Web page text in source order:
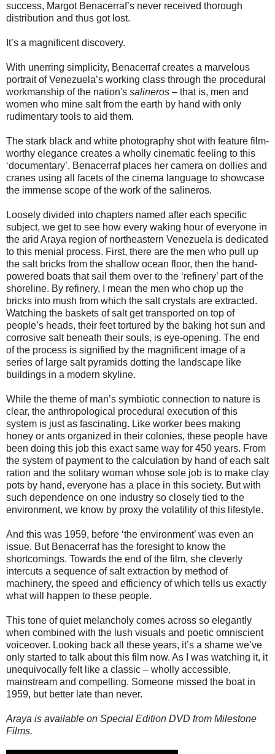
success, Margot Benacerraf’s never received thorough
distribution and thus got lost.
It’s a magnificent discovery.
With unerring simplicity, Benacerraf creates a marvelous
portrait of Venezuela’s working class through the procedural
workmanship of the nation's salineros – that is, men and
women who mine salt from the earth by hand with only
rudimentary tools to aid them.
The stark black and white photography shot with feature film-
worthy elegance creates a wholly cinematic feeling to this
‘documentary’. Benacerraf places her camera on dollies and
cranes using all facets of the cinema language to showcase
the immense scope of the work of the salineros.
Loosely divided into chapters named after each specific
subject, we get to see how every waking hour of everyone in
the arid Araya region of northeastern Venezuela is dedicated
to this menial process. First, there are the men who pull up
the salt bricks from the shallow ocean floor, then the hand-
powered boats that sail them over to the ‘refinery’ part of the
shoreline. By refinery, I mean the men who chop up the
bricks into mush from which the salt crystals are extracted.
Watching the baskets of salt get transported on top of
people’s heads, their feet tortured by the baking hot sun and
corrosive salt beneath their souls, is eye-opening. The end
of the process is signified by the magnificent image of a
series of large salt pyramids dotting the landscape like
buildings in a modern skyline.
While the theme of man’s symbiotic connection to nature is
clear, the anthropological procedural execution of this
system is just as fascinating. Like worker bees making
honey or ants organized in their colonies, these people have
been doing this job this exact same way for 450 years. From
the system of payment to the calculation by hand of each salt
ration and the solitary woman whose sole job is to make clay
pots by hand, everyone has a place in this society. But with
such dependence on one industry so closely tied to the
environment, we know by proxy the volatility of this lifestyle.
And this was 1959, before ‘the environment’ was even an
issue. But Benacerraf has the foresight to know the
shortcomings. Towards the end of the film, she cleverly
intercuts a sequence of salt extraction by method of
machinery, the speed and efficiency of which tells us exactly
what will happen to these people.
This tone of quiet melancholy comes across so elegantly
when combined with the lush visuals and poetic omniscient
voiceover. Looking back all these years, it’s a shame we’ve
only started to talk about this film now. As I was watching it, it
unequivocally felt like a classic – wholly accessible,
mainstream and compelling. Someone missed the boat in
1959, but better late than never.
Araya is available on Special Edition DVD from Milestone
Films.